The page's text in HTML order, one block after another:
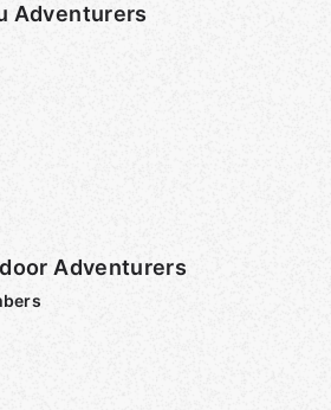
Adventurers
Adventurers